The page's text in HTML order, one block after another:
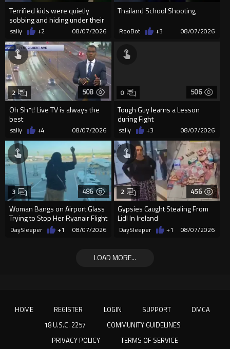
Terrified kids were quietly
sobbing and hiding under their
desks as they listened ...
sally +2 08/07/2026
Thailand School Shooting
RooBot +3 08/07/2026
508
Oh Sh*t! Live TV is always the
best
2
sally +4 08/07/2026
506
Tough Guy learns a Lesson
during Fight
0
sally +3 08/07/2026
486
Woman Bangs on Airport Glass
Trying to Stop Her Ryanair Flight
After Missing Boarding
3
DaySleeper +1 08/07/2026
456
Gypsies Caught Stealing From
Lidl In Ireland
2
DaySleeper +1 08/07/2026
LOAD MORE...
HOME REGISTER LOGIN SUPPORT
DMCA
18 U.S.C. 2257
COMMUNITY GUIDELINES
PRIVACY POLICY
TERMS OF SERVICE